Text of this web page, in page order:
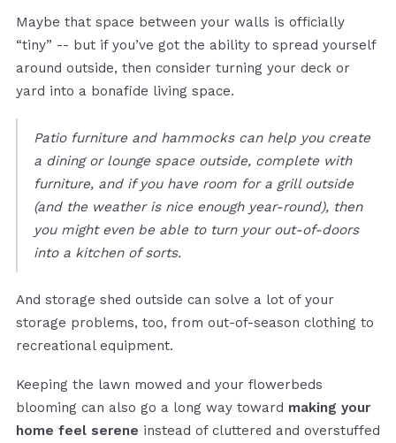
Maybe that space between your walls is officially
“tiny” -- but if you’ve got the ability to spread yourself
around outside, then consider turning your deck or
yard into a bonafide living space.
Patio furniture and hammocks can help you create
a dining or lounge space outside, complete with
furniture, and if you have room for a grill outside
(and the weather is nice enough year-round), then
you might even be able to turn your out-of-doors
into a kitchen of sorts.
And storage shed outside can solve a lot of your
storage problems, too, from out-of-season clothing to
recreational equipment.
Keeping the lawn mowed and your flowerbeds
blooming can also go a long way toward making your
home feel serene instead of cluttered and overstuffed